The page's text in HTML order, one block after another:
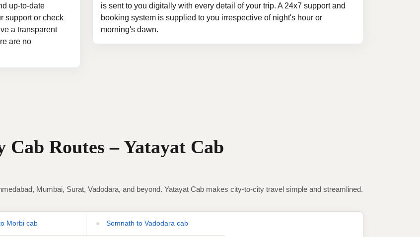
up-to-date
support or check
a transparent
are no
is sent to you digitally with every detail of your trip. A 24x7 support and
booking system is supplied to you irrespective of night's hour or
morning's dawn.
Routes – Yatayat Cab
Mumbai, Surat, Vadodara, and beyond. Yatayat Cab makes city-to-city travel simple and streamlined.
Morbi cab Somnath to Vadodara cab